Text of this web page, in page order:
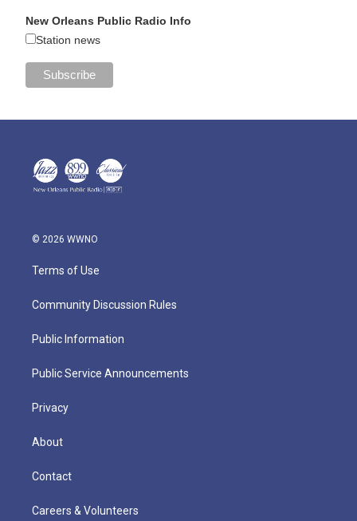
New Orleans Public Radio Info
Station news
© 2026 WWNO
Terms of Use
Community Discussion Rules
Public Information
Public Service Announcements
Privacy
About
Contact
Careers & Volunteers